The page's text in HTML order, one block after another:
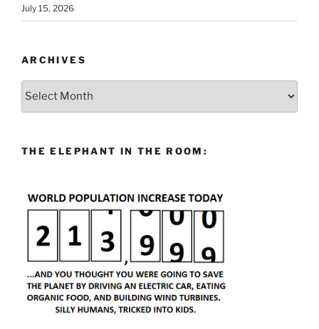
July 15, 2026
ARCHIVES
THE ELEPHANT IN THE ROOM: